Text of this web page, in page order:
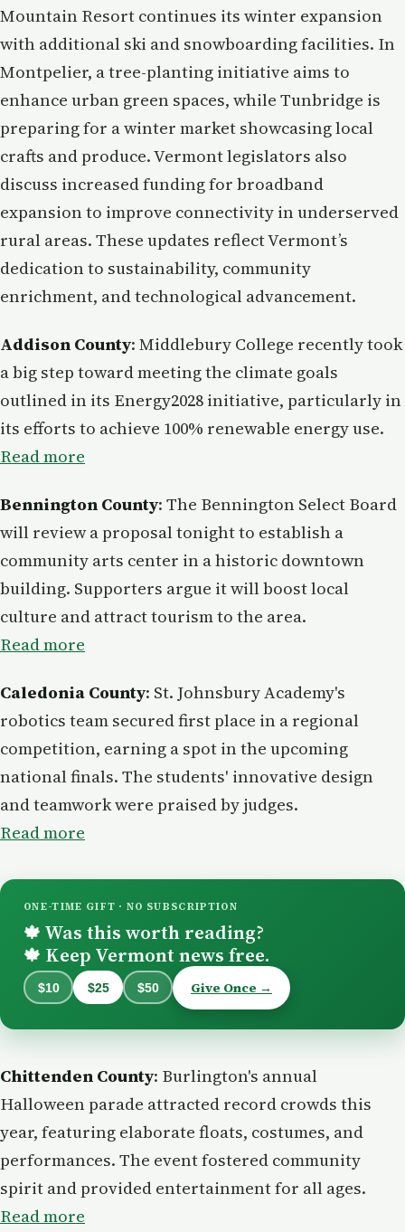
Mountain Resort continues its winter expansion
with additional ski and snowboarding facilities. In
Montpelier, a tree-planting initiative aims to
enhance urban green spaces, while Tunbridge is
preparing for a winter market showcasing local
crafts and produce. Vermont legislators also
discuss increased funding for broadband
expansion to improve connectivity in underserved
rural areas. These updates reflect Vermont’s
dedication to sustainability, community
enrichment, and technological advancement.
Addison County: Middlebury College recently took
a big step toward meeting the climate goals
outlined in its Energy2028 initiative, particularly in
its efforts to achieve 100% renewable energy use.
Read more
Bennington County: The Bennington Select Board
will review a proposal tonight to establish a
community arts center in a historic downtown
building. Supporters argue it will boost local
culture and attract tourism to the area.
Read more
Caledonia County: St. Johnsbury Academy's
robotics team secured first place in a regional
competition, earning a spot in the upcoming
national finals. The students' innovative design
and teamwork were praised by judges.
Read more
ONE-TIME GIFT · NO SUBSCRIPTION
🍁 Was this worth reading?
🍁 Keep Vermont news free.
$10 $25 $50 Give Once →
Chittenden County: Burlington's annual
Halloween parade attracted record crowds this
year, featuring elaborate floats, costumes, and
performances. The event fostered community
spirit and provided entertainment for all ages.
Read more